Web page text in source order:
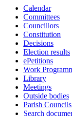
Calendar
Committees
Councillors
Constitution
Decisions
Election results
ePetitions
Work
Library
Meetings
Outside bodies
Parish Councils
Search